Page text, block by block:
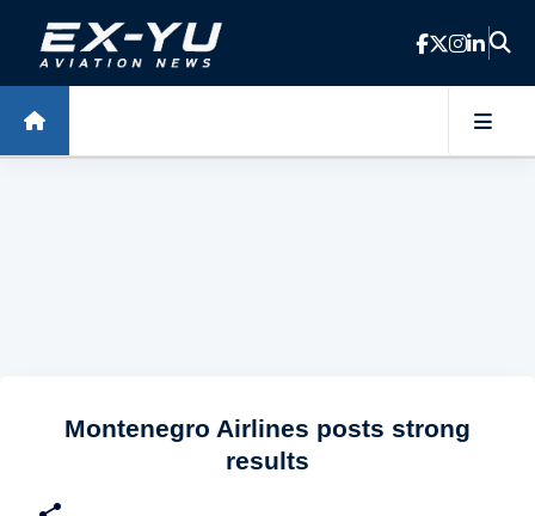
Skip to main content
Montenegro Airlines posts strong
results